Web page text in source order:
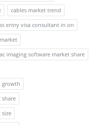
cables market trend
entry visa consultant in on
imaging software market share
growth
share